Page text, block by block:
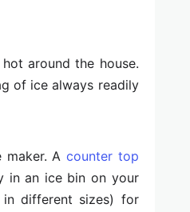
around the house.
of ice always readily
maker. A counter top
in an ice bin on your
different sizes) for